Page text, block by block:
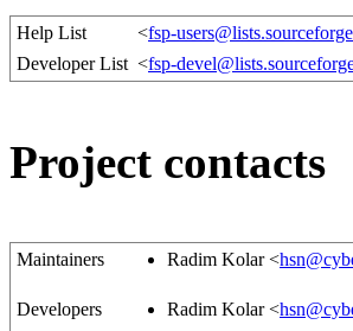
Help List <fsp-
Developer List <fsp-
Project contacts
Maintainers Radim Kolar <
Developers Radim Kolar <